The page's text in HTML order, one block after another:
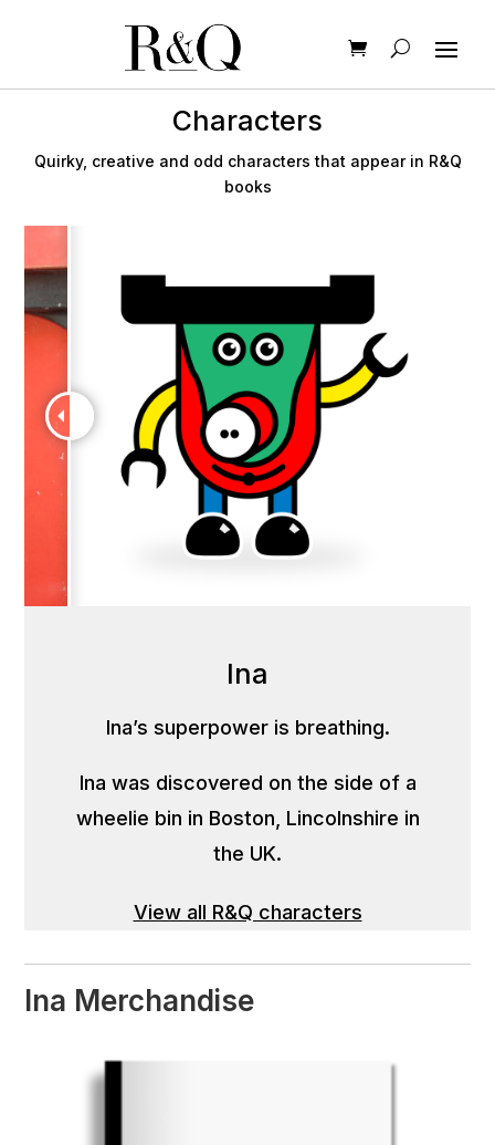
Characters
Quirky, creative and odd characters that appear in R&Q
books
Ina
Ina’s superpower is breathing.
Ina was discovered on the side of a
wheelie bin in Boston, Lincolnshire in
the UK.
View all R&Q characters
Ina Merchandise